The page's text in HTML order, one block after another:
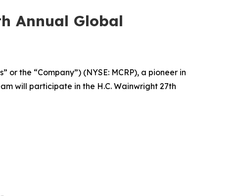
Annual Global
or the “Company”) (NYSE: MCRP), a pioneer in
will participate in the H.C. Wainwright 27th